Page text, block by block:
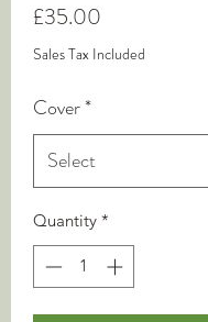
£35.00
Sales Tax Included
Cover*
Quantity *